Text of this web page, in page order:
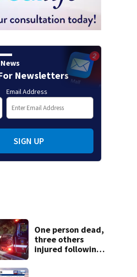
Newsletters
Email Address
SIGN UP
One person dead,
three others
injured following